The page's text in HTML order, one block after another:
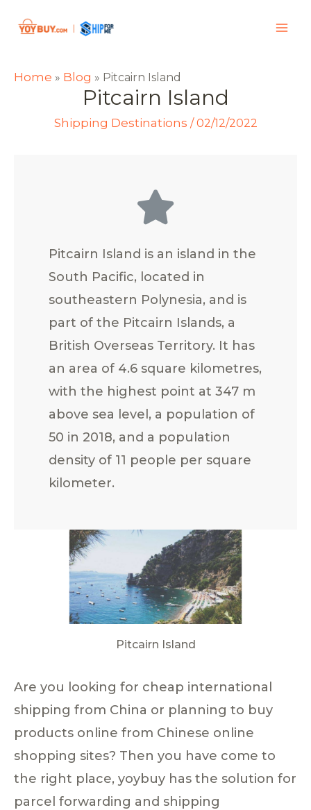
Home » Blog » Pitcairn Island
Pitcairn Island
Shipping Destinations /02/12/2022
Pitcairn Island is an island in the
South Pacific, located in
southeastern Polynesia, and is
part of the Pitcairn Islands, a
British Overseas Territory. It has
an area of 4.6 square kilometres,
with the highest point at 347 m
above sea level, a population of
50 in 2018, and a population
density of 11 people per square
kilometer.
Pitcairn Island
Are you looking for cheap international
shipping from China or planning to buy
products online from Chinese online
shopping sites? Then you have come to
the right place, yoybuy has the solution for
parcel forwarding and shipping